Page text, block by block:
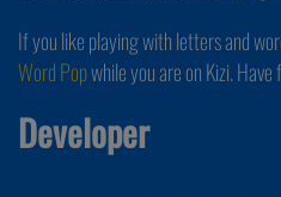
If you like playing with letters and
Word Popwhile you are on Kizi. Have
Developer